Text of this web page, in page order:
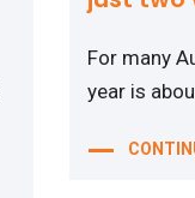
For many
year is